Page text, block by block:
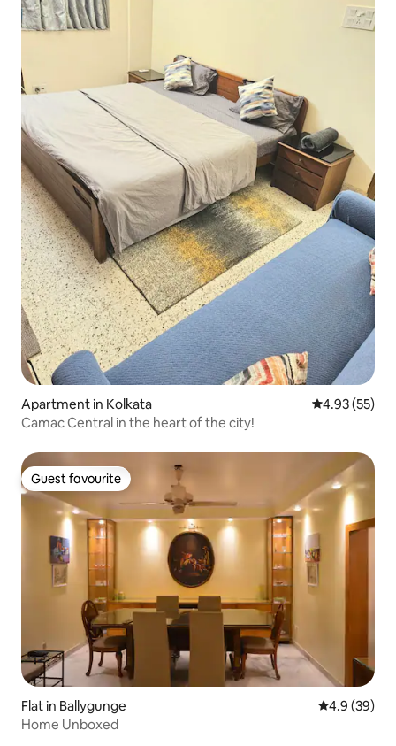
Apartment in Kolkata 4.93 out of 5
4.93 (55)
Camac Central in the heart of the city!
Guest favourite
Guest favourite
Flat in Ballygunge 4.9 out of 5
4.9 (39)
Home Unboxed